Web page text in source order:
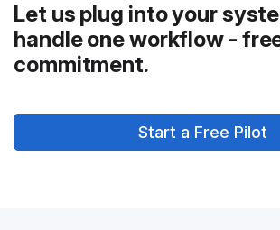
Let us plug into your
handle one workflow -
commitment.
Start a Free Pilot